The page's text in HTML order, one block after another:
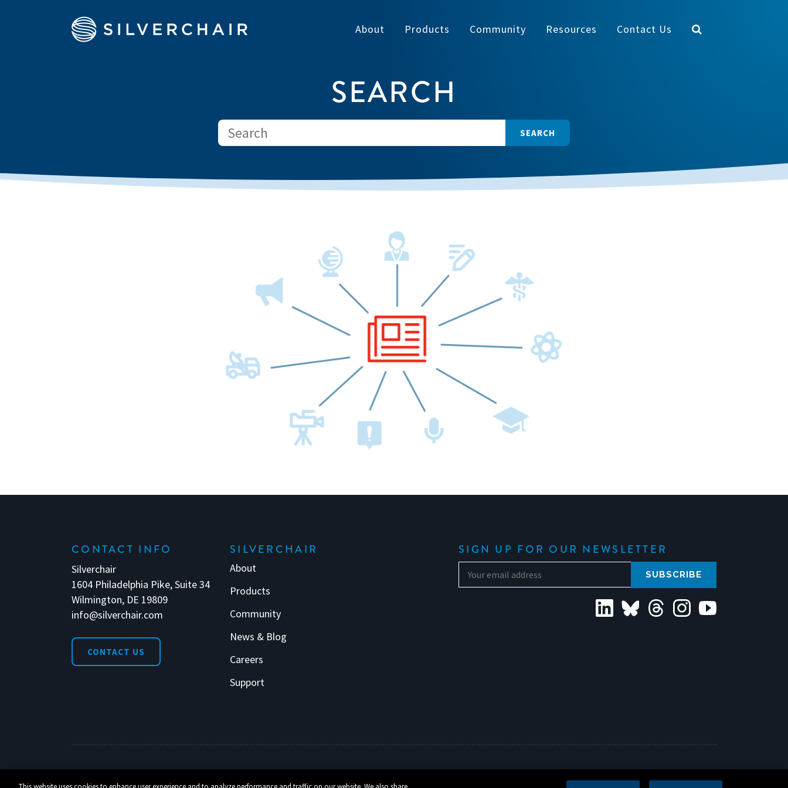
About Products Community Resources Contact Us
SEARCH
CONTACT INFO
Silverchair
1604 Philadelphia Pike, Suite 34
Wilmington, DE 19809
info@silverchair.com
CONTACT US
SILVERCHAIR
About
Products
Community
News & Blog
Careers
Support
SIGN UP FOR OUR NEWSLETTER
© 2026 Silverchair. All Rights Reserved.